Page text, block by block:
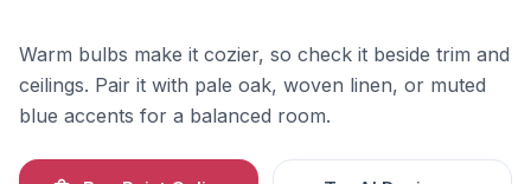
Warm bulbs make it cozier, so check it beside trim and
ceilings. Pair it with pale oak, woven linen, or muted
blue accents for a balanced room.